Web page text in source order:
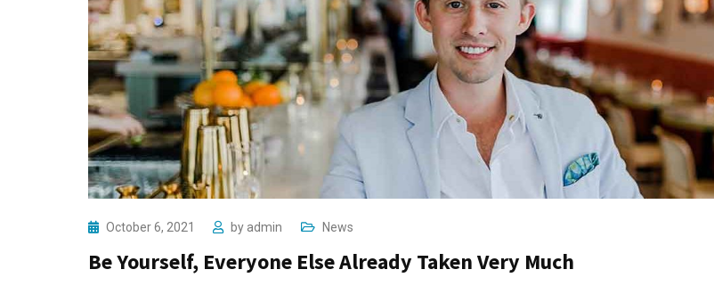
October 6, 2021 by admin News
Be Yourself, Everyone Else Already Taken Very Much